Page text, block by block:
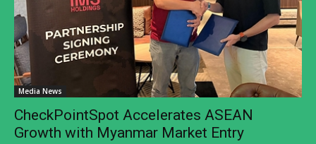
Media News
CheckPointSpot Accelerates ASEAN
Growth with Myanmar Market Entry